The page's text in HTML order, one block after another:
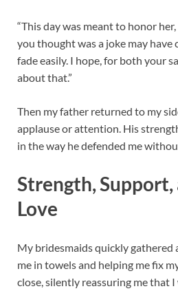
“This day was meant to honor
you thought was a joke may have
fade easily. I hope, for both your
about that.”
Then my father returned to my
applause or attention. His
in the way he defended me
Strength, Support,
Love
My bridesmaids quickly gathered
me in towels and helping me fix
close, silently reassuring me that I